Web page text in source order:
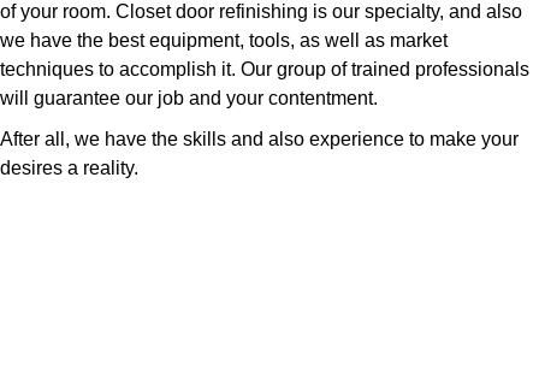
of your room. Closet door refinishing is our specialty, and also
we have the best equipment, tools, as well as market
techniques to accomplish it. Our group of trained professionals
will guarantee our job and your contentment.
After all, we have the skills and also experience to make your
desires a reality.